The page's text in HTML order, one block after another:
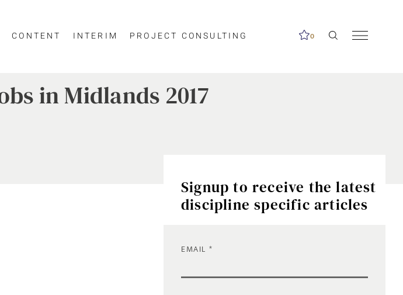
CONTENT INTERIM PROJECT CONSULTING 0
in Midlands 2017
Signup to receive the latest
discipline specific articles
EMAIL